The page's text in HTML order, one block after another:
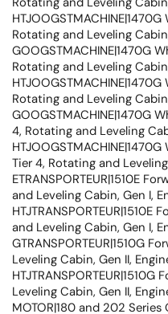
Rotating and Leveling
GOOGSTMACHINE|1470G
Rotating and Leveling
Rotating and Leveling
GOOGSTMACHINE|1470G
4, Rotating and Leveling
Tier 4, Rotating and
ETRANSPORTEUR|1510E
and Leveling Cabin, Gen I,
and Leveling Cabin, Gen I,
GTRANSPORTEUR|1510G
Leveling Cabin, Gen II,
Leveling Cabin, Gen II,
MOTOR|180 and 202 Series